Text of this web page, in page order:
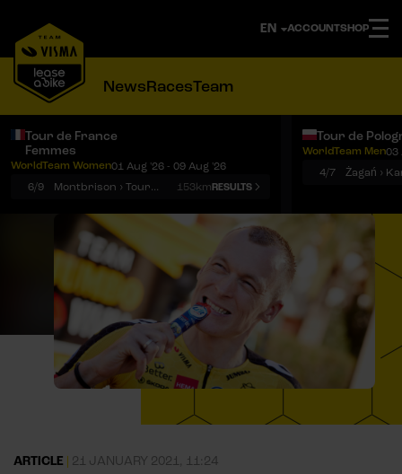
ACCOUNTSHOP
NewsRacesTeam
Tour de France
Femmes
WorldTeam Women01 Aug '26 - 09 Aug '26
6/9
Montbrison › Tournon-sur-Rhône 153kmRESULTS
Tour de
WorldTeam Men03
4/7
Żagań ›
ARTICLE 21 JANUARY 2021, 11:24